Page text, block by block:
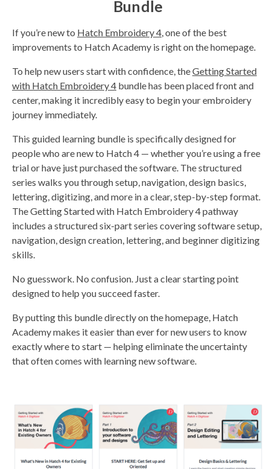
Bundle
If you’re new to Hatch Embroidery 4, one of the best
improvements to Hatch Academy is right on the homepage.
To help new users start with confidence, theGetting Started
with Hatch Embroidery 4 bundle has been placed front and
center, making it incredibly easy to begin your embroidery
journey immediately.
This guided learning bundle is specifically designed for
people who are new to Hatch 4 — whether you’re using a free
trial or have just purchased the software. The structured
series walks you through setup, navigation, design basics,
lettering, digitizing, and more in a clear, step-by-step format.
The Getting Started with Hatch Embroidery 4 pathway
includes a structured six-part series covering software setup,
navigation, design creation, lettering, and beginner digitizing
skills.
No guesswork. No confusion. Just a clear starting point
designed to help you succeed faster.
By putting this bundle directly on the homepage, Hatch
Academy makes it easier than ever for new users to know
exactly where to start — helping eliminate the uncertainty
that often comes with learning new software.